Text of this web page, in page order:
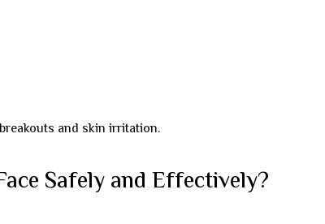
and skin irritation.
Safely and Effectively?